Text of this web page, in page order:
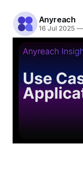
Anyreach
16 Jul 2025 —